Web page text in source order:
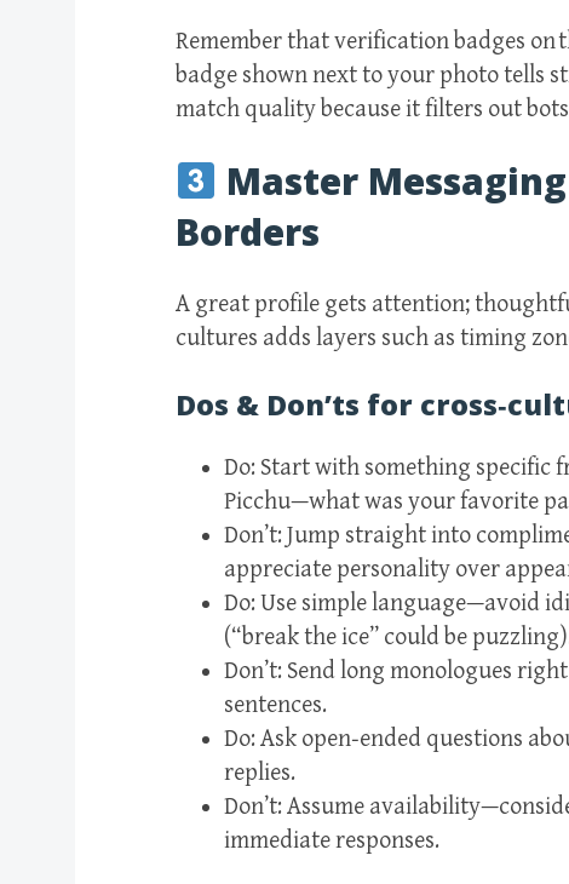
Remember that verification badges
badge shown next to your photo tells
match quality because it filters out
Master
Borders
A great profile gets attention;
cultures adds layers such as timing
Dos & Don’ts for
Do: Start with something specific
Picchu—what was your favorite
Don’t: Jump straight into
appreciate personality over
Do: Use simple language—avoid
(“break the ice” could be
Don’t: Send long monologues
sentences.
Do: Ask open‑ended questions
replies.
Don’t: Assume
immediate responses.